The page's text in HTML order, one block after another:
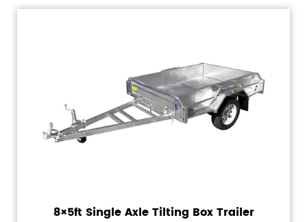
8×5ft Single Axle Tilting Box Trailer